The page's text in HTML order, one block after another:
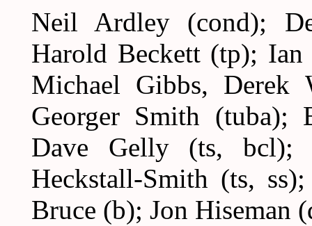
Neil Ardley (cond);
Harold Beckett (tp);
Michael Gibbs, Derek
Georger Smith (tuba);
Dave Gelly (ts,
Heckstall-Smith (ts,
Bruce (b); Jon Hiseman